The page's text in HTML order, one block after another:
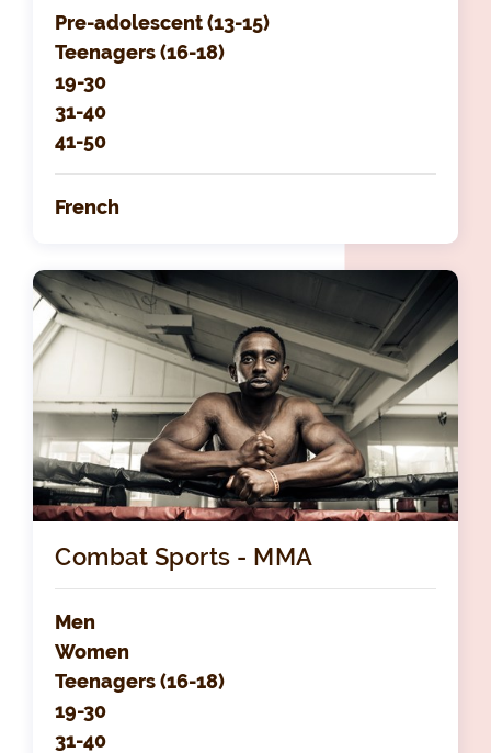
Pre-adolescent (13-15)
Teenagers (16-18)
19-30
31-40
41-50
French
Combat Sports - MMA
Men
Women
Teenagers (16-18)
19-30
31-40